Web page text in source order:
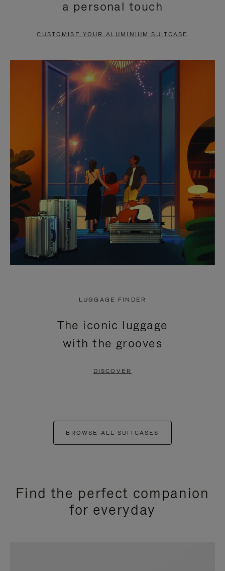
PAUSE
TO
UNMUTE
a personal touch
CUSTOMISE YOUR ALUMINIUM SUITCASE
LUGGAGE FINDER
The iconic luggage
with the grooves
DISCOVER
BROWSE ALL SUITCASES
Find the perfect companion
for everyday